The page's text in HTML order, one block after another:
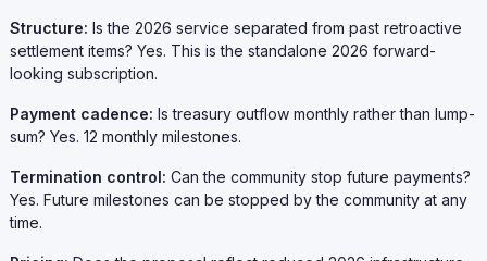
Structure: Is the 2026 service separated from past retroactive
settlement items? Yes. This is the standalone 2026 forward-
looking subscription.
Payment cadence: Is treasury outflow monthly rather than lump-
sum? Yes. 12 monthly milestones.
Termination control: Can the community stop future payments?
Yes. Future milestones can be stopped by the community at any
time.